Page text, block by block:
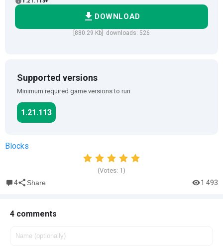
DOWNLOAD
[880.29 Kb] downloads: 526
Supported versions
Minimum required game versions to run
1.21.113
Blocks
(Votes: 1 )
4 Share 1 493
4 comments